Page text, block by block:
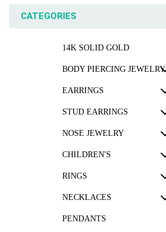
CATEGORIES
14K SOLID GOLD
BODY PIERCING JEWELRY
EARRINGS
STUD EARRINGS
NOSE JEWELRY
CHILDREN'S
RINGS
NECKLACES
PENDANTS